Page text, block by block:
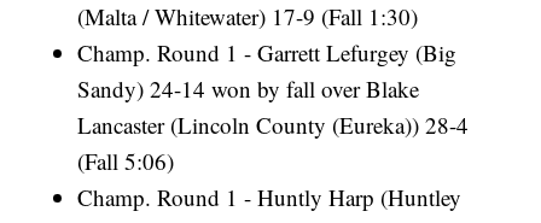
(Malta / Whitewater) 17-9 (Fall 1:30)
Champ. Round 1 - Garrett Lefurgey (Big
Sandy) 24-14 won by fall over Blake
Lancaster (Lincoln County (Eureka)) 28-4
(Fall 5:06)
Champ. Round 1 - Huntly Harp (Huntley